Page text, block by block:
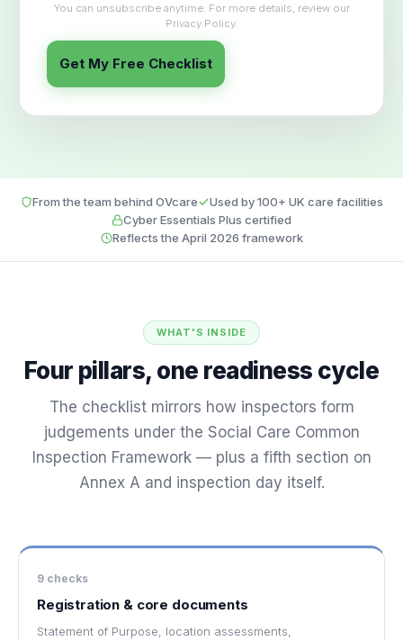
You can unsubscribe anytime. For more details, review our
Privacy Policy.
Get My Free Checklist
From the team behind OVcare
Used by 100+ UK care facilities
Cyber Essentials Plus certified
Reflects the April 2026 framework
WHAT'S INSIDE
Four pillars, one readiness cycle
The checklist mirrors how inspectors form
judgements under the Social Care Common
Inspection Framework — plus a fifth section on
Annex A and inspection day itself.
9 checks
Registration & core documents
Statement of Purpose, location assessments,